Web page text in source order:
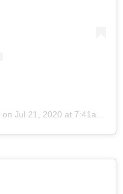
on Jul 21, 2020 at 7:41am PDT